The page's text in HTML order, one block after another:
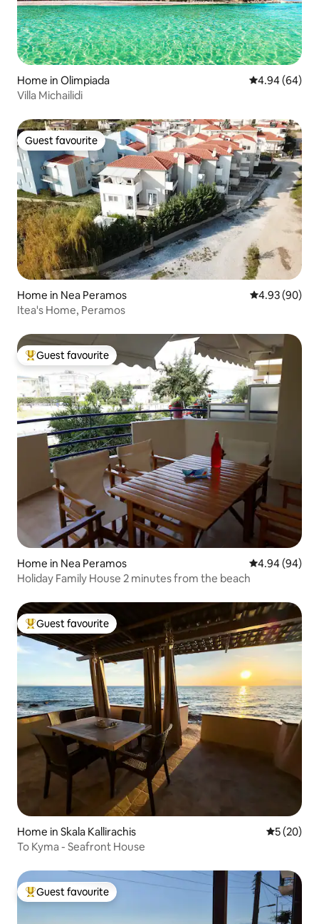
Home in Olimpiada 4.94 out of 5
4.94 (64)
Villa Michailidi
Guest favourite
Guest favourite
Home in Nea Peramos 4.93 out of 5
4.93 (90)
Itea's Home, Peramos
Top guest favourite
Guest favourite
Home in Nea Peramos 4.94 out of 5
4.94 (94)
Holiday Family House 2 minutes from the beach
Top guest favourite
Guest favourite
Home in Skala Kallirachis 5 out of 5
5 (20)
To Kyma - Seafront House
Top guest favourite
Guest favourite